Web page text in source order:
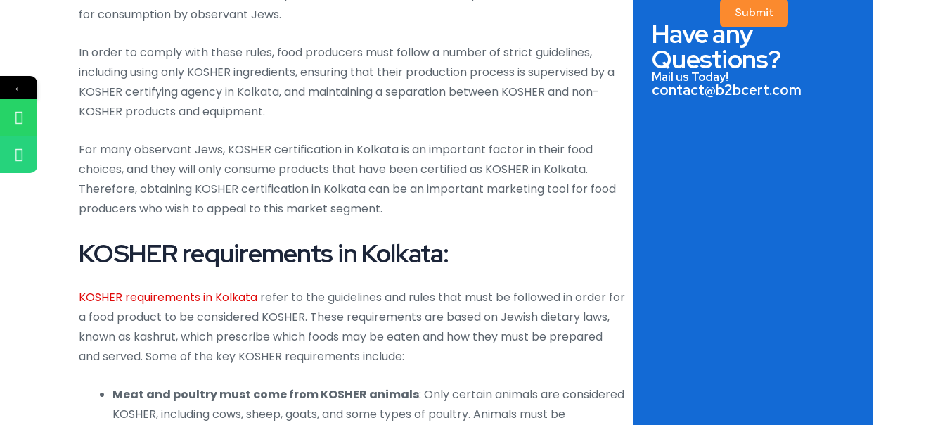
for consumption by observant Jews.
In order to comply with these rules, food producers must follow a number of strict guidelines,
including using only KOSHER ingredients, ensuring that their production process is supervised by a
KOSHER certifying agency in Kolkata, and maintaining a separation between KOSHER and non-
KOSHER products and equipment.
For many observant Jews, KOSHER certification in Kolkata is an important factor in their food
choices, and they will only consume products that have been certified as KOSHER in Kolkata.
Therefore, obtaining KOSHER certification in Kolkata can be an important marketing tool for food
producers who wish to appeal to this market segment.
KOSHER requirements in Kolkata:
KOSHER requirements in Kolkata refer to the guidelines and rules that must be followed in order for
a food product to be considered KOSHER. These requirements are based on Jewish dietary laws,
known as kashrut, which prescribe which foods may be eaten and how they must be prepared
and served. Some of the key KOSHER requirements include:
Meat and poultry must come from KOSHER animals: Only certain animals are considered
KOSHER, including cows, sheep, goats, and some types of poultry. Animals must be
Submit
Have any
Questions?
Mail us Today!
contact@b2bcert.com
←